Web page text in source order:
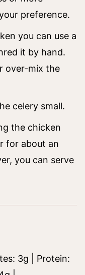
preference.
you can use a
it by hand.
over-mix the
celery small.
the chicken
for about an
you can serve
3g
Protein: